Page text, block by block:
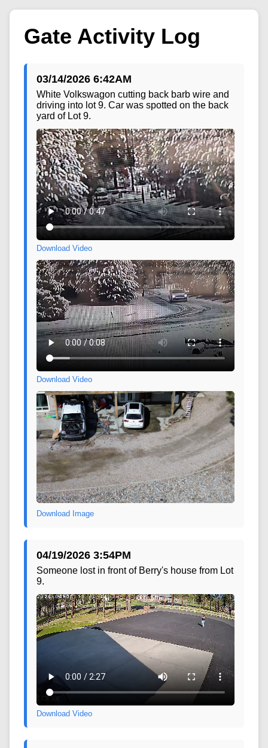
Gate Activity Log
03/14/2026 6:42AM
White Volkswagon cutting back barb wire and
driving into lot 9. Car was spotted on the back
yard of Lot 9.
Download Video
Download Video
Download Image
04/19/2026 3:54PM
Someone lost in front of Berry's house from Lot
9.
Download Video